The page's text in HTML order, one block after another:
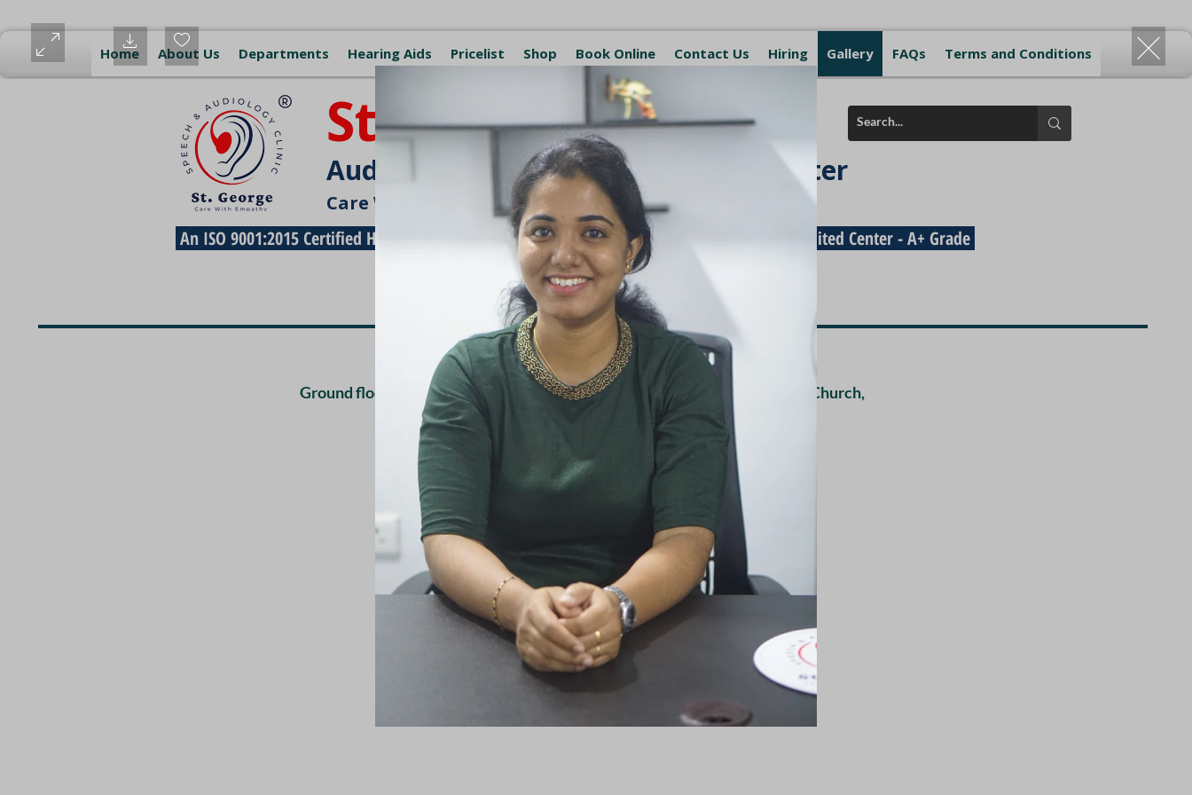
Home About Us Departments Hearing Aids Pricelist Shop Book Online Contact Us Hiring Gallery FAQs Terms and Conditions
St. George
Audiology Clinic and Hearing Aid Center
Care With Empathy
An ISO 9001:2015 Certified Hearing Aid Center
Indian Speech & Hearing Association Accredited Center - A+ Grade
Free Pickup and Drop Off Service Available
Ground floor, St. George Healthcare Building, near St. Thomas Marthoma Church,
Kozhencherry, Pathanamthitta, Kerala - 689641
©2024 by St. George Audiology